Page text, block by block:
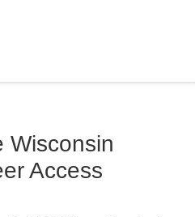
Wisconsin
Access